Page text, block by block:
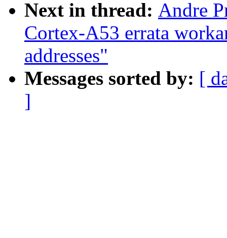
Next in thread: Andre
Cortex-A53 errata
addresses"
Messages sorted by: [
]